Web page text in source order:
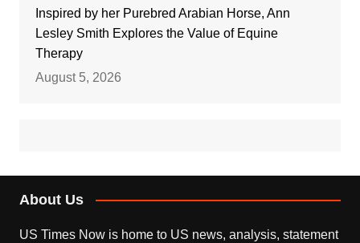
Inspired by her Purebred Arabian Horse, Ann
Lesley Smith Explores the Value of Equine
Therapy
August 5, 2026
About Us
US Times Now is home to US news, analysis, statement